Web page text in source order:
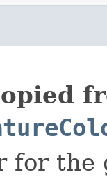
for the